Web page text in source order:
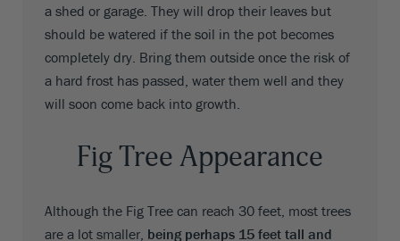
a shed or garage. They will drop their leaves but
should be watered if the soil in the pot becomes
completely dry. Bring them outside once the risk of
a hard frost has passed, water them well and they
will soon come back into growth.
Fig Tree Appearance
Although the Fig Tree can reach 30 feet, most trees
are a lot smaller, being perhaps 15 feet tall and